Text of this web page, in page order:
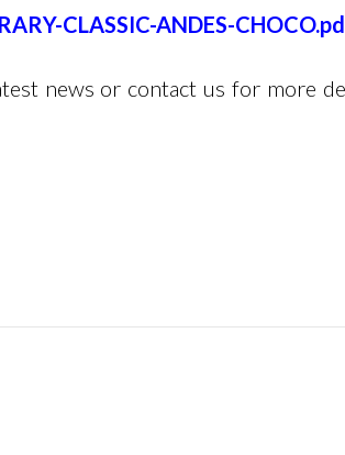
CLASSIC-ANDES-
news or contact us for more